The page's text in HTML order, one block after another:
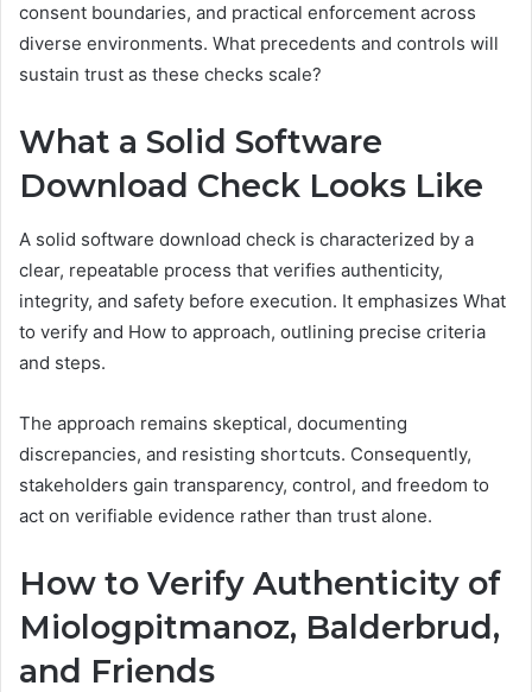
consent boundaries, and practical enforcement across
diverse environments. What precedents and controls will
sustain trust as these checks scale?
What a Solid Software
Download Check Looks Like
A solid software download check is characterized by a
clear, repeatable process that verifies authenticity,
integrity, and safety before execution. It emphasizes What
to verify and How to approach, outlining precise criteria
and steps.
The approach remains skeptical, documenting
discrepancies, and resisting shortcuts. Consequently,
stakeholders gain transparency, control, and freedom to
act on verifiable evidence rather than trust alone.
How to Verify Authenticity of
Miologpitmanoz, Balderbrud,
and Friends